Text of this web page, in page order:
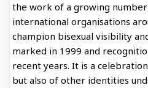
the work of a growing
international organisations
champion bisexual visibility
marked in 1999 and
recent years. It is a
but also of other identities